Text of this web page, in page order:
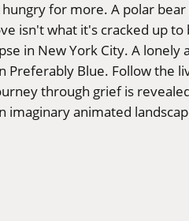
for more. A polar
isn't what it's cracked up to
in New York City. A lonely
Preferably Blue. Follow the
through grief is
imaginary animated